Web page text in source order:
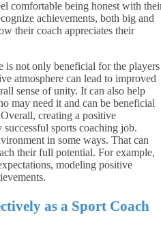
comfortable being honest with
achievements, both big and
their coach appreciates their
is not only beneficial for the players
atmosphere can lead to improved
sense of unity. It can also help
may need it and can be beneficial
creating a positive
successful sports coaching job.
in some ways. That can
their full potential. For example,
modeling positive
as a Sport Coach